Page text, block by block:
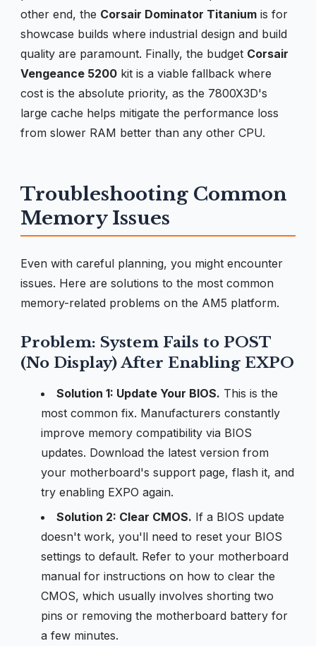
other end, the Corsair Dominator Titanium is for
showcase builds where industrial design and build
quality are paramount. Finally, the budget Corsair
Vengeance 5200 kit is a viable fallback where
cost is the absolute priority, as the 7800X3D's
large cache helps mitigate the performance loss
from slower RAM better than any other CPU.
Troubleshooting Common
Memory Issues
Even with careful planning, you might encounter
issues. Here are solutions to the most common
memory-related problems on the AM5 platform.
Problem: System Fails to POST
(No Display) After Enabling EXPO
Solution 1: Update Your BIOS. This is the
most common fix. Manufacturers constantly
improve memory compatibility via BIOS
updates. Download the latest version from
your motherboard's support page, flash it, and
try enabling EXPO again.
Solution 2: Clear CMOS. If a BIOS update
doesn't work, you'll need to reset your BIOS
settings to default. Refer to your motherboard
manual for instructions on how to clear the
CMOS, which usually involves shorting two
pins or removing the motherboard battery for
a few minutes.